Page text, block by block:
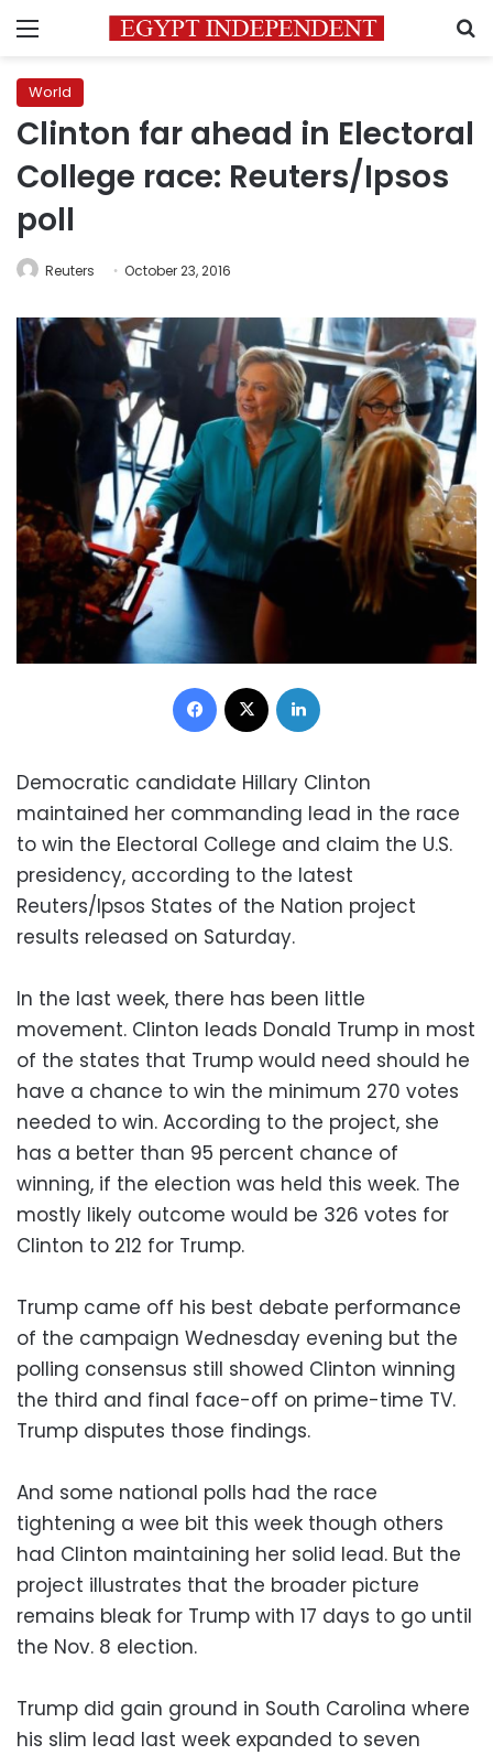
Menu
World
Clinton far ahead in Electoral
College race: Reuters/Ipsos
poll
Reuters October 23, 2016
Facebook
Democratic candidate Hillary Clinton
maintained her commanding lead in the race
to win the Electoral College and claim the U.S.
presidency, according to the latest
Reuters/Ipsos States of the Nation project
results released on Saturday.
In the last week, there has been little
movement. Clinton leads Donald Trump in most
of the states that Trump would need should he
have a chance to win the minimum 270 votes
needed to win. According to the project, she
has a better than 95 percent chance of
winning, if the election was held this week. The
mostly likely outcome would be 326 votes for
Clinton to 212 for Trump.
Trump came off his best debate performance
of the campaign Wednesday evening but the
polling consensus still showed Clinton winning
the third and final face-off on prime-time TV.
Trump disputes those findings.
And some national polls had the race
tightening a wee bit this week though others
had Clinton maintaining her solid lead. But the
project illustrates that the broader picture
remains bleak for Trump with 17 days to go until
the Nov. 8 election.
Trump did gain ground in South Carolina where
his slim lead last week expanded to seven